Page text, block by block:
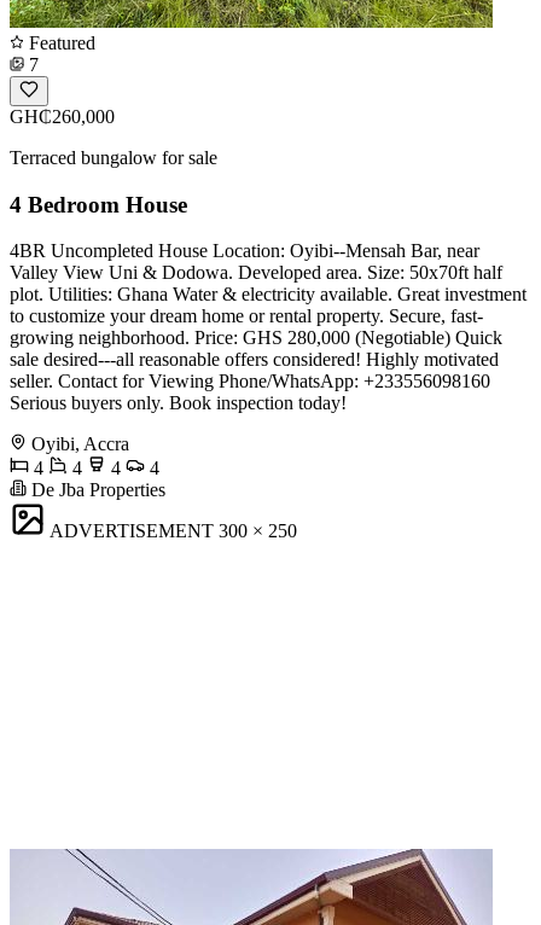
Featured
7
GH₵260,000
Terraced bungalow for sale
4 Bedroom House
4BR Uncompleted House Location: Oyibi--Mensah Bar, near
Valley View Uni & Dodowa. Developed area. Size: 50x70ft half
plot. Utilities: Ghana Water & electricity available. Great investment
to customize your dream home or rental property. Secure, fast-
growing neighborhood. Price: GHS 280,000 (Negotiable) Quick
sale desired---all reasonable offers considered! Highly motivated
seller. ️Contact for Viewing Phone/WhatsApp: +233556098160
Serious buyers only. Book inspection today!
Oyibi, Accra
4
4 4
4
De Jba Properties
ADVERTISEMENT 300 × 250